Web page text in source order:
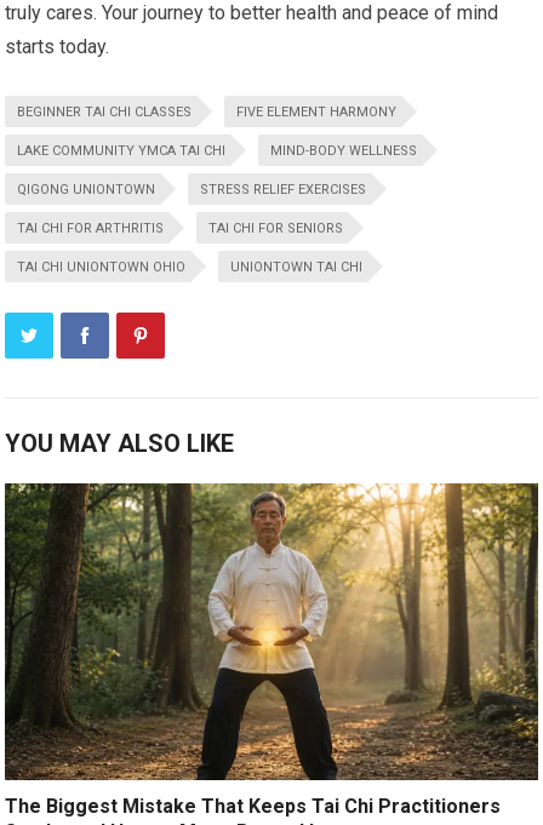
truly cares. Your journey to better health and peace of mind
starts today.
BEGINNER TAI CHI CLASSES FIVE ELEMENT HARMONY
LAKE COMMUNITY YMCA TAI CHI MIND-BODY WELLNESS
QIGONG UNIONTOWN STRESS RELIEF EXERCISES
TAI CHI FOR ARTHRITIS TAI CHI FOR SENIORS
TAI CHI UNIONTOWN OHIO UNIONTOWN TAI CHI
YOU MAY ALSO LIKE
The Biggest Mistake That Keeps Tai Chi Practitioners